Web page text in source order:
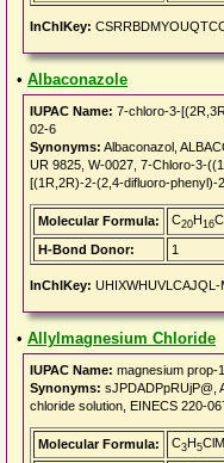
InChIKey:
• Albaconazole
IUPAC Name: 7-chloro-3-
02-6
Synonyms: Albaconazol,
UR 9825, W-0027, 7-Chloro-3-
[(1R,2R)-2-(2,4-difluoro-
Molecular Formula: C20H16
H-Bond Donor:
1
InChIKey: UHIXWHUVLCAJQL-
• Allylmagnesium Chloride
IUPAC Name: magnesium prop-
Synonyms: sJPDADPpRUjP@,
chloride solution, EINECS 220-
Molecular Formula: C3H5